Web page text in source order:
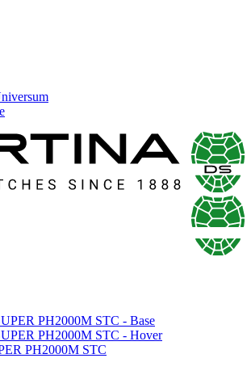
PH2000M STC